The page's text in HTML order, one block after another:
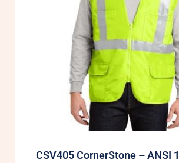
CSV405 CornerStone – ANSI